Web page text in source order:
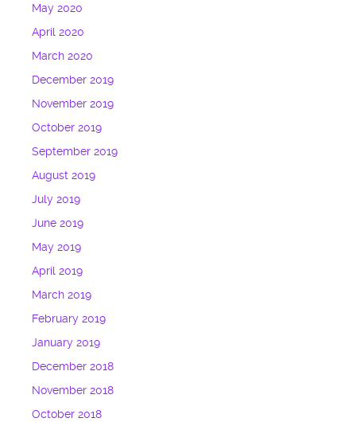
May 2020
April 2020
March 2020
December 2019
November 2019
October 2019
September 2019
August 2019
July 2019
June 2019
May 2019
April 2019
March 2019
February 2019
January 2019
December 2018
November 2018
October 2018